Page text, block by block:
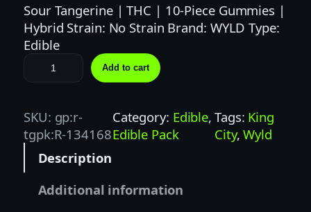
Sour Tangerine | THC | 10-Piece Gummies |
Hybrid Strain: No Strain Brand: WYLD Type:
Edible
W
Y
D
|
1
Add to cart
SKU: gp:r-
tgpk:R-134168
Category: Edible ,
Edible Pack
Tags: King
City, Wyld
Description
Additional information